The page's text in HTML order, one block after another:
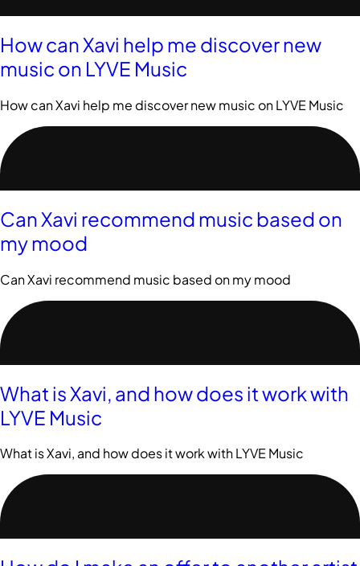
How can Xavi help me discover new
music on LYVE Music
How can Xavi help me discover new music on LYVE Music
Can Xavi recommend music based on
my mood
Can Xavi recommend music based on my mood
What is Xavi, and how does it work with
LYVE Music
What is Xavi, and how does it work with LYVE Music